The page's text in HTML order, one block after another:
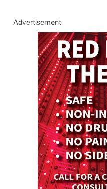
Advertisement